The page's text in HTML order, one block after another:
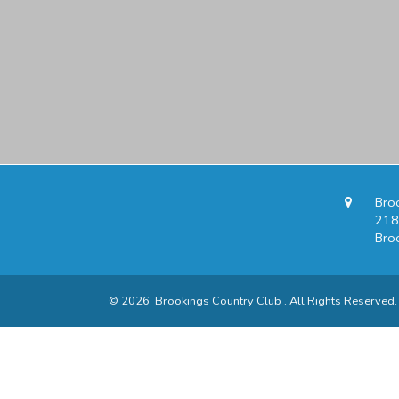
© 2026 Brookings Country Club . All Rights Reserved.